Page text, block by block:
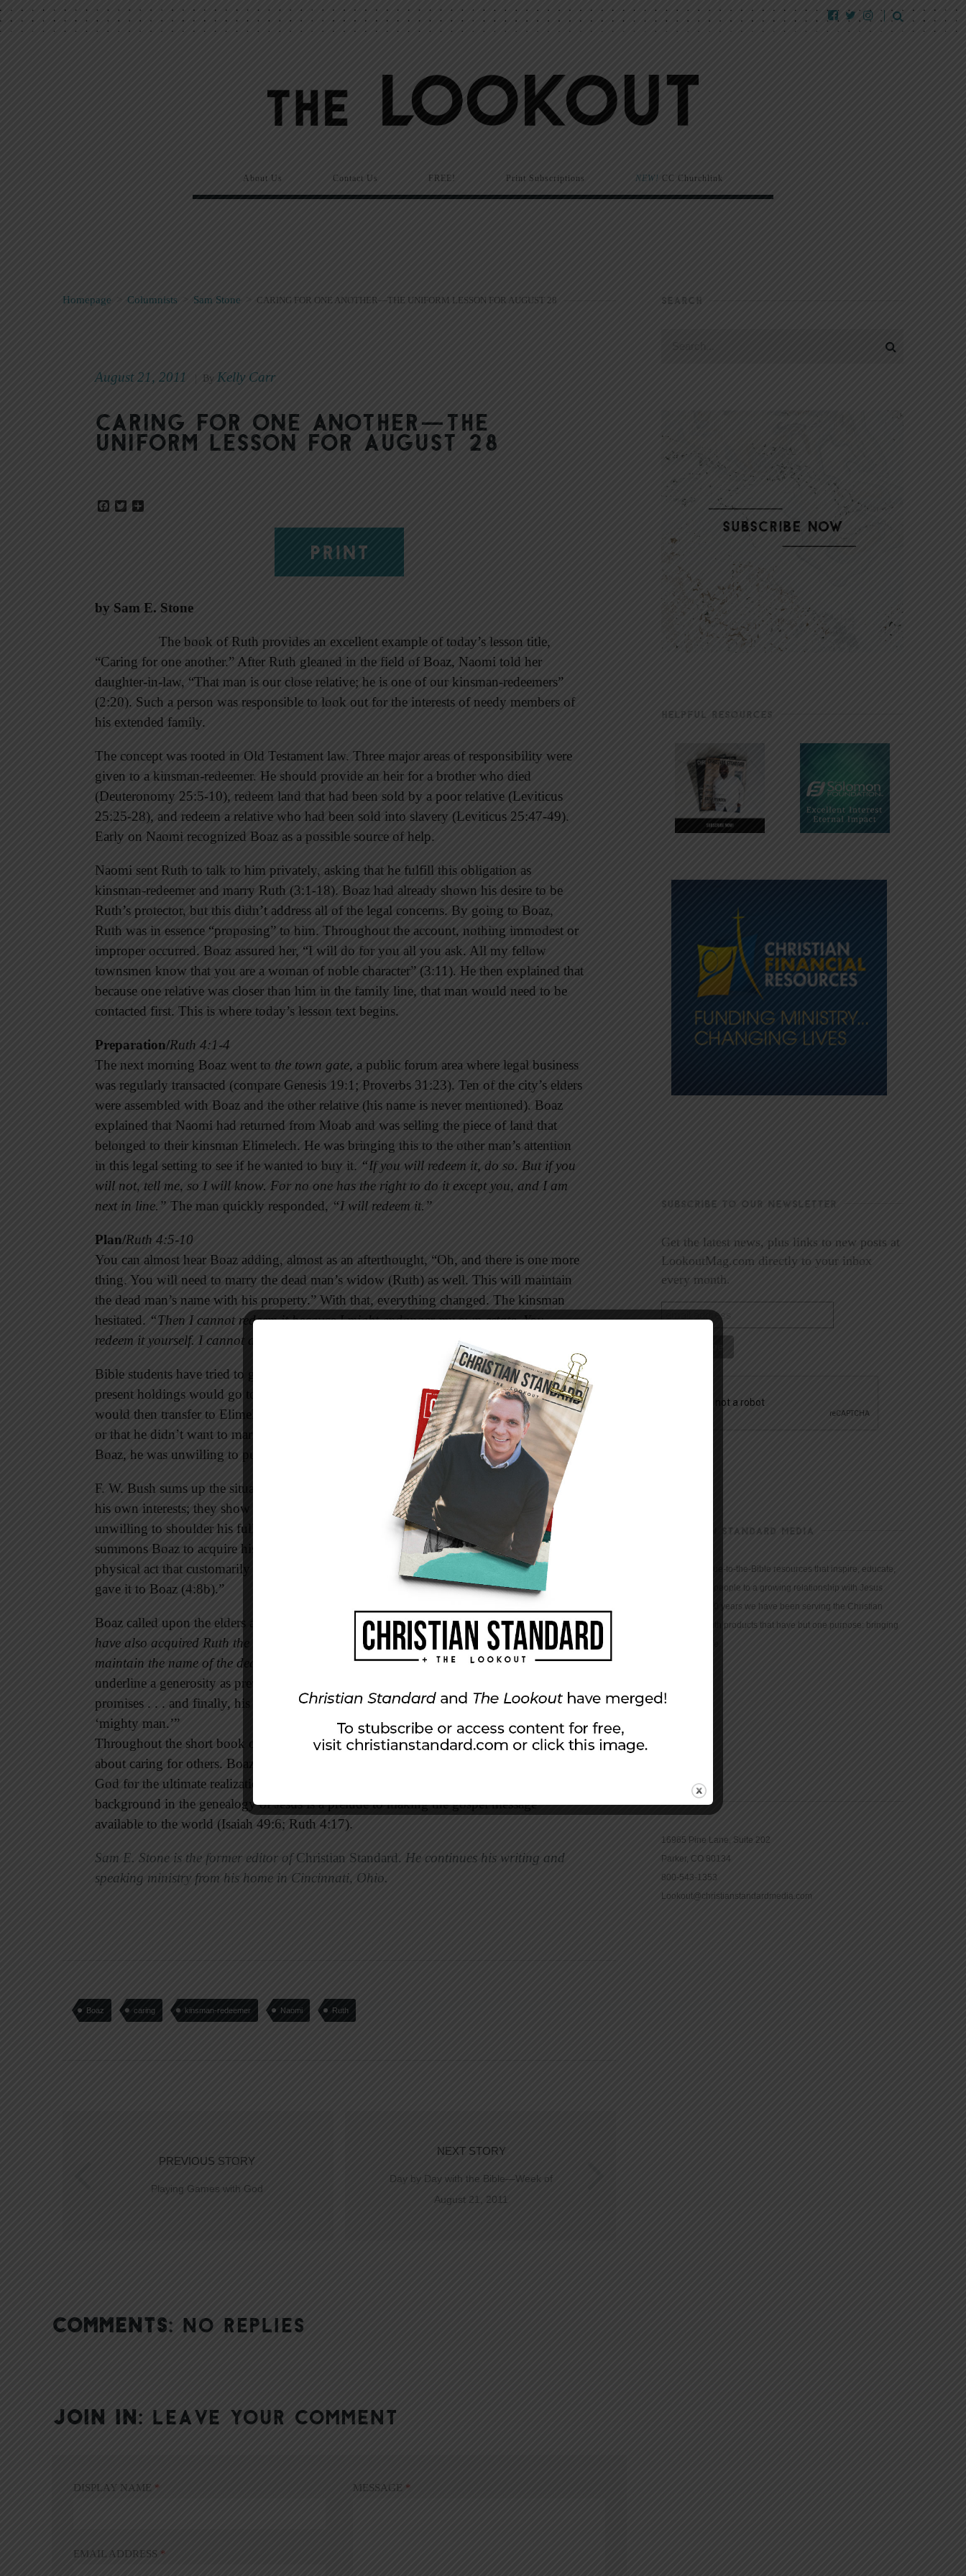
About Us Contact Us FREE! Print Subscriptions NEW! CC Churchlink
Homepage > Columnists > Sam Stone > CARING FOR ONE ANOTHER—THE UNIFORM LESSON FOR AUGUST 28
August 21, 2011 By Kelly Carr
Caring for one another—The
Uniform Lesson for August 28
Facebook
Twitter
PRINT
by Sam E. Stone
The book of Ruth provides an excellent example of today’s lesson title,
“Caring for one another.” After Ruth gleaned in the field of Boaz, Naomi told her
daughter-in-law, “That man is our close relative; he is one of our kinsman-redeemers”
(2:20). Such a person was responsible to look out for the interests of needy members of
his extended family.
The concept was rooted in Old Testament law. Three major areas of responsibility were
given to a kinsman-redeemer. He should provide an heir for a brother who died
(Deuteronomy 25:5-10), redeem land that had been sold by a poor relative (Leviticus
25:25-28), and redeem a relative who had been sold into slavery (Leviticus 25:47-49).
Early on Naomi recognized Boaz as a possible source of help.
Naomi sent Ruth to talk to him privately, asking that he fulfill this obligation as
kinsman-redeemer and marry Ruth (3:1-18). Boaz had already shown his desire to be
Ruth’s protector, but this didn’t address all of the legal concerns. By going to Boaz,
Ruth was in essence “proposing” to him. Throughout the account, nothing immodest or
improper occurred. Boaz assured her, “I will do for you all you ask. All my fellow
townsmen know that you are a woman of noble character” (3:11). He then explained that
because one relative was closer than him in the family line, that man would need to be
contacted first. This is where today’s lesson text begins.
Preparation/Ruth 4:1-4
The next morning Boaz went to the town gate, a public forum area where legal business
was regularly transacted (compare Genesis 19:1; Proverbs 31:23). Ten of the city’s elders
were assembled with Boaz and the other relative (his name is never mentioned). Boaz
explained that Naomi had returned from Moab and was selling the piece of land that
belonged to their kinsman Elimelech. He was bringing this to the other man’s attention
in this legal setting to see if he wanted to buy it. “If you will redeem it, do so. But if you
will not, tell me, so I will know. For no one has the right to do it except you, and I am
next in line.” The man quickly responded, “I will redeem it.”
Plan/Ruth 4:5-10
You can almost hear Boaz adding, almost as an afterthought, “Oh, and there is one more
thing. You will need to marry the dead man’s widow (Ruth) as well. This will maintain
the dead man’s name with his property.” With that, everything changed. The kinsman
hesitated. “Then I cannot redeem it because I might endanger my own estate. You
redeem it yourself. I cannot do it.”
Bible students have tried to guess why he said this. Perhaps he feared that his own
present holdings would go to a son if he had one with Ruth, and all his present property
would then transfer to Elimelech’s line. Others think he may have already been married,
or that he didn’t want to marry a foreigner. The bottom line is that he was selfish. Unlike
Boaz, he was unwilling to put himself out to care for another—even a relative.
F. W. Bush sums up the situation accurately: “His words clearly express concern only for
his own interests; they show no concern for Ruth and the line of Elimelech at all. Thus
unwilling to shoulder his full responsibilities as the redeemer with the prior right, he
summons Boaz to acquire his rights (4:8a) and expresses the transfer symbolically by the
physical act that customarily accompanied such a transfer: he removed his sandal and
gave it to Boaz (4:8b).”
Boaz called upon the elders and the people to be official witnesses of this exchange. “I
have also acquired Ruth the Moabitess, Mahlon’s widow, as my wife, in order to
maintain the name of the dead with his property.”Mark Ziese notes, “His words
underline a generosity as previously witnessed, his piety in making and keeping
promises . . . and finally, his honor in upholding social traditions. In short, he is truly a
‘mighty man.’”
Throughout the short book of Ruth, the lives of the primary characters all teach lessons
about caring for others. Boaz the Hebrew and Ruth the Moabitess together were used by
God for the ultimate realization of his purposes. The inclusion of a person from a pagan
background in the genealogy of Jesus is a prelude to making the gospel message
available to the world (Isaiah 49:6; Ruth 4:17).
Sam E. Stone is the former editor ofChristian Standard. He continues his writing and
speaking ministry from his home in Cincinnati, Ohio.
Boaz caring kinsman-redeemer Naomi Ruth
PREVIOUS STORY
Playing Games with God
NEXT STORY
Day by Day with the Bible—Week of
August 21, 2011
COMMENTS: NO REPLIES
JOIN IN: LEAVE YOUR COMMENT
DISPLAY NAME *
EMAIL ADDRESS *
MESSAGE *
SEARCH
HELPFUL RESOURCES
SUBSCRIBE TO OUR NEWSLETTER
Get the latest news, plus links to new posts at
LookoutMag.com directly to your inbox
every month.
CHRISTIAN STANDARD MEDIA
We provide true-to-the-Bible resources that inspire, educate,
and motivate people to a growing relationship with Jesus
Christ. For 150 years we have been serving the Christian
community with products that have but one purpose: bringing
CONTACT
16965 Pine Lane, Suite 202
Parker, CO 80134
800-543-1353
Lookout@christianstandardmedia.com